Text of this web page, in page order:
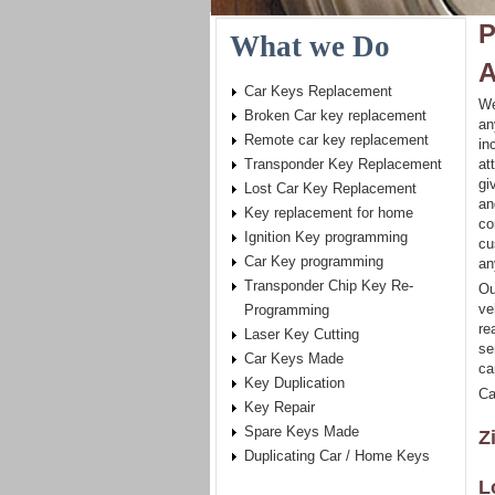
What we Do
Car Keys Replacement
Broken Car key replacement
Remote car key replacement
Transponder Key Replacement
Lost Car Key Replacement
Key replacement for home
Ignition Key programming
Car Key programming
Transponder Chip Key Re-
Programming
Laser Key Cutting
Car Keys Made
Key Duplication
Key Repair
Spare Keys Made
Duplicating Car / Home Keys